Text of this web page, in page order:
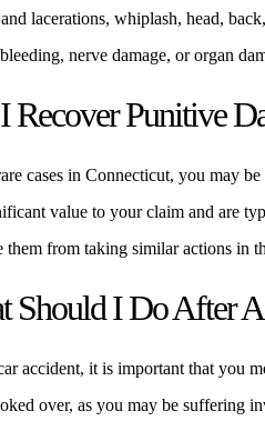
lacerations, whiplash, head,
nerve damage, or organ
Recover Punitive
cases in Connecticut, you may
value to your claim and are
them from taking similar actions in
Should I Do After
accident, it is important that you
over, as you may be suffering